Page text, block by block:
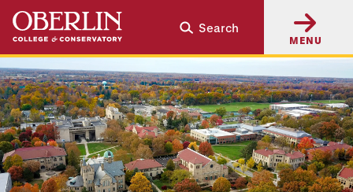
Skip
main
content
Skip
main
navigation
Search
MENU